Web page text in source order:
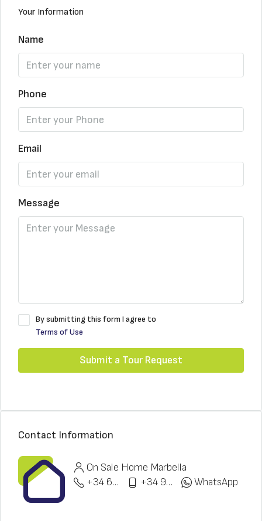
Your Information
Name
Phone
Email
Message
By submitting this form I agree to
Terms of Use
Submit a Tour Request
Contact Information
On Sale Home Marbella
+34 622 148 328
+34 951 773 912 WhatsApp